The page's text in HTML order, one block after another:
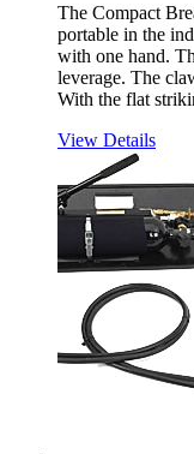
The Compact
portable in the
with one hand.
leverage. The
With the flat
View Details